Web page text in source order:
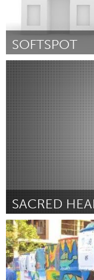
SOFTSPOT
Pittsburgh, PA
By Marantha Dawkins
SACRED
San Jose, CA
By Good Karma Bikes